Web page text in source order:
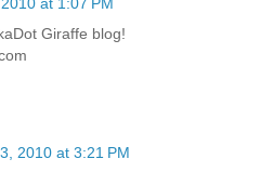
Giraffe blog!
2010 at 3:21 PM